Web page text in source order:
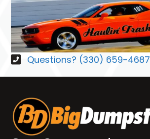
Questions? (330) 659-4687